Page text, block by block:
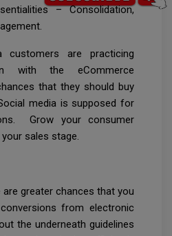
– Consolidation,
are practicing
with the eCommerce
that they should buy
media is supposed for
Grow your consumer
sales stage.
greater chances that you
from electronic
the underneath guidelines